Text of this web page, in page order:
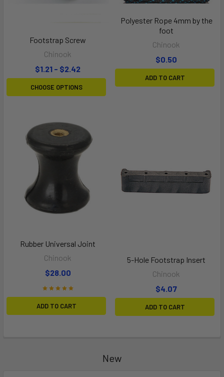
Footstrap Screw
Chinook
$1.21 - $2.42
CHOOSE OPTIONS
Polyester Rope 4mm by the
foot
Chinook
$0.50
ADD TO CART
Rubber Universal Joint
Chinook
$28.00
ADD TO CART
5-Hole Footstrap Insert
Chinook
$4.07
ADD TO CART
New